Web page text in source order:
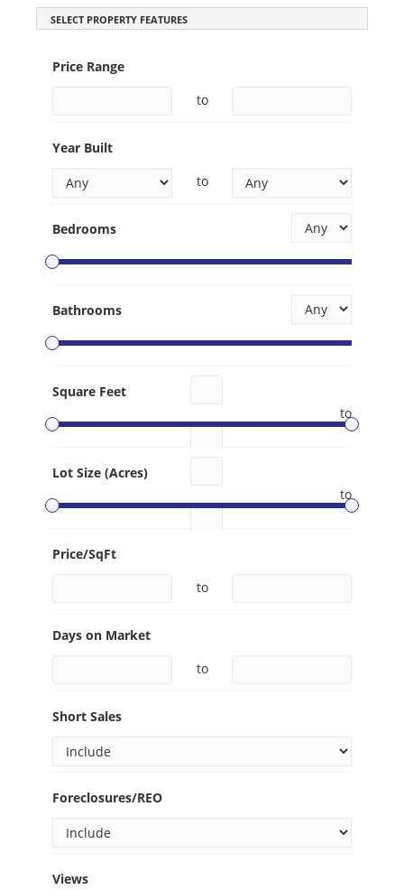
SELECT PROPERTY FEATURES
Price Range
to
Year Built
to
Bedrooms
Bathrooms
Square Feet
to
Lot Size (Acres)
to
Price/SqFt
to
Days on Market
to
Short Sales
Foreclosures/REO
Views